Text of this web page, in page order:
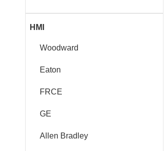
HMI
Woodward
Eaton
FRCE
GE
Allen Bradley